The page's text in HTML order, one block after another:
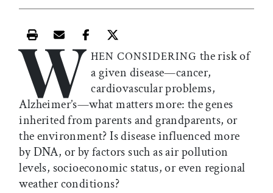
Print this article
Email this article
Share this article on Facebook
Share this article on X
W HEN CONSIDERING the risk of
a given disease—cancer,
cardiovascular problems,
Alzheimer’s—what matters more: the genes
inherited from parents and grandparents, or
the environment? Is disease influenced more
by DNA, or by factors such as air pollution
levels, socioeconomic status, or even regional
weather conditions?